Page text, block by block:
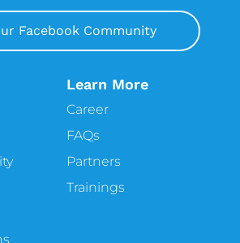
Facebook Community
Learn More
Career
FAQs
Partners
Trainings